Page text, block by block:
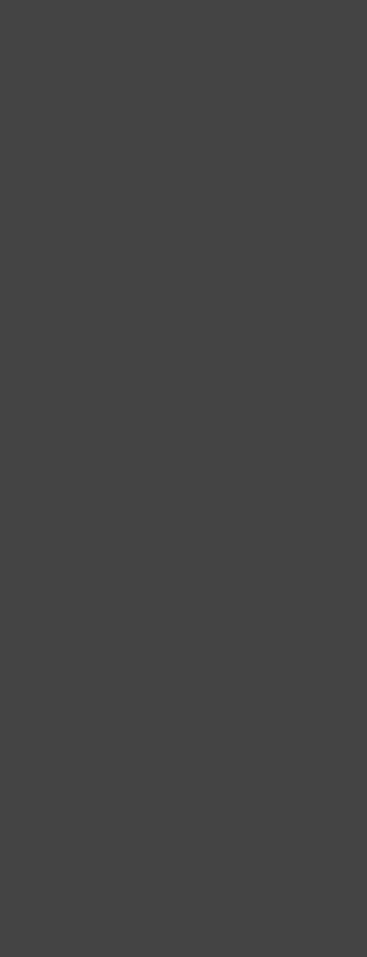
The Sun is dying. Scientists
decline in temperature will
Earth sends a team of three